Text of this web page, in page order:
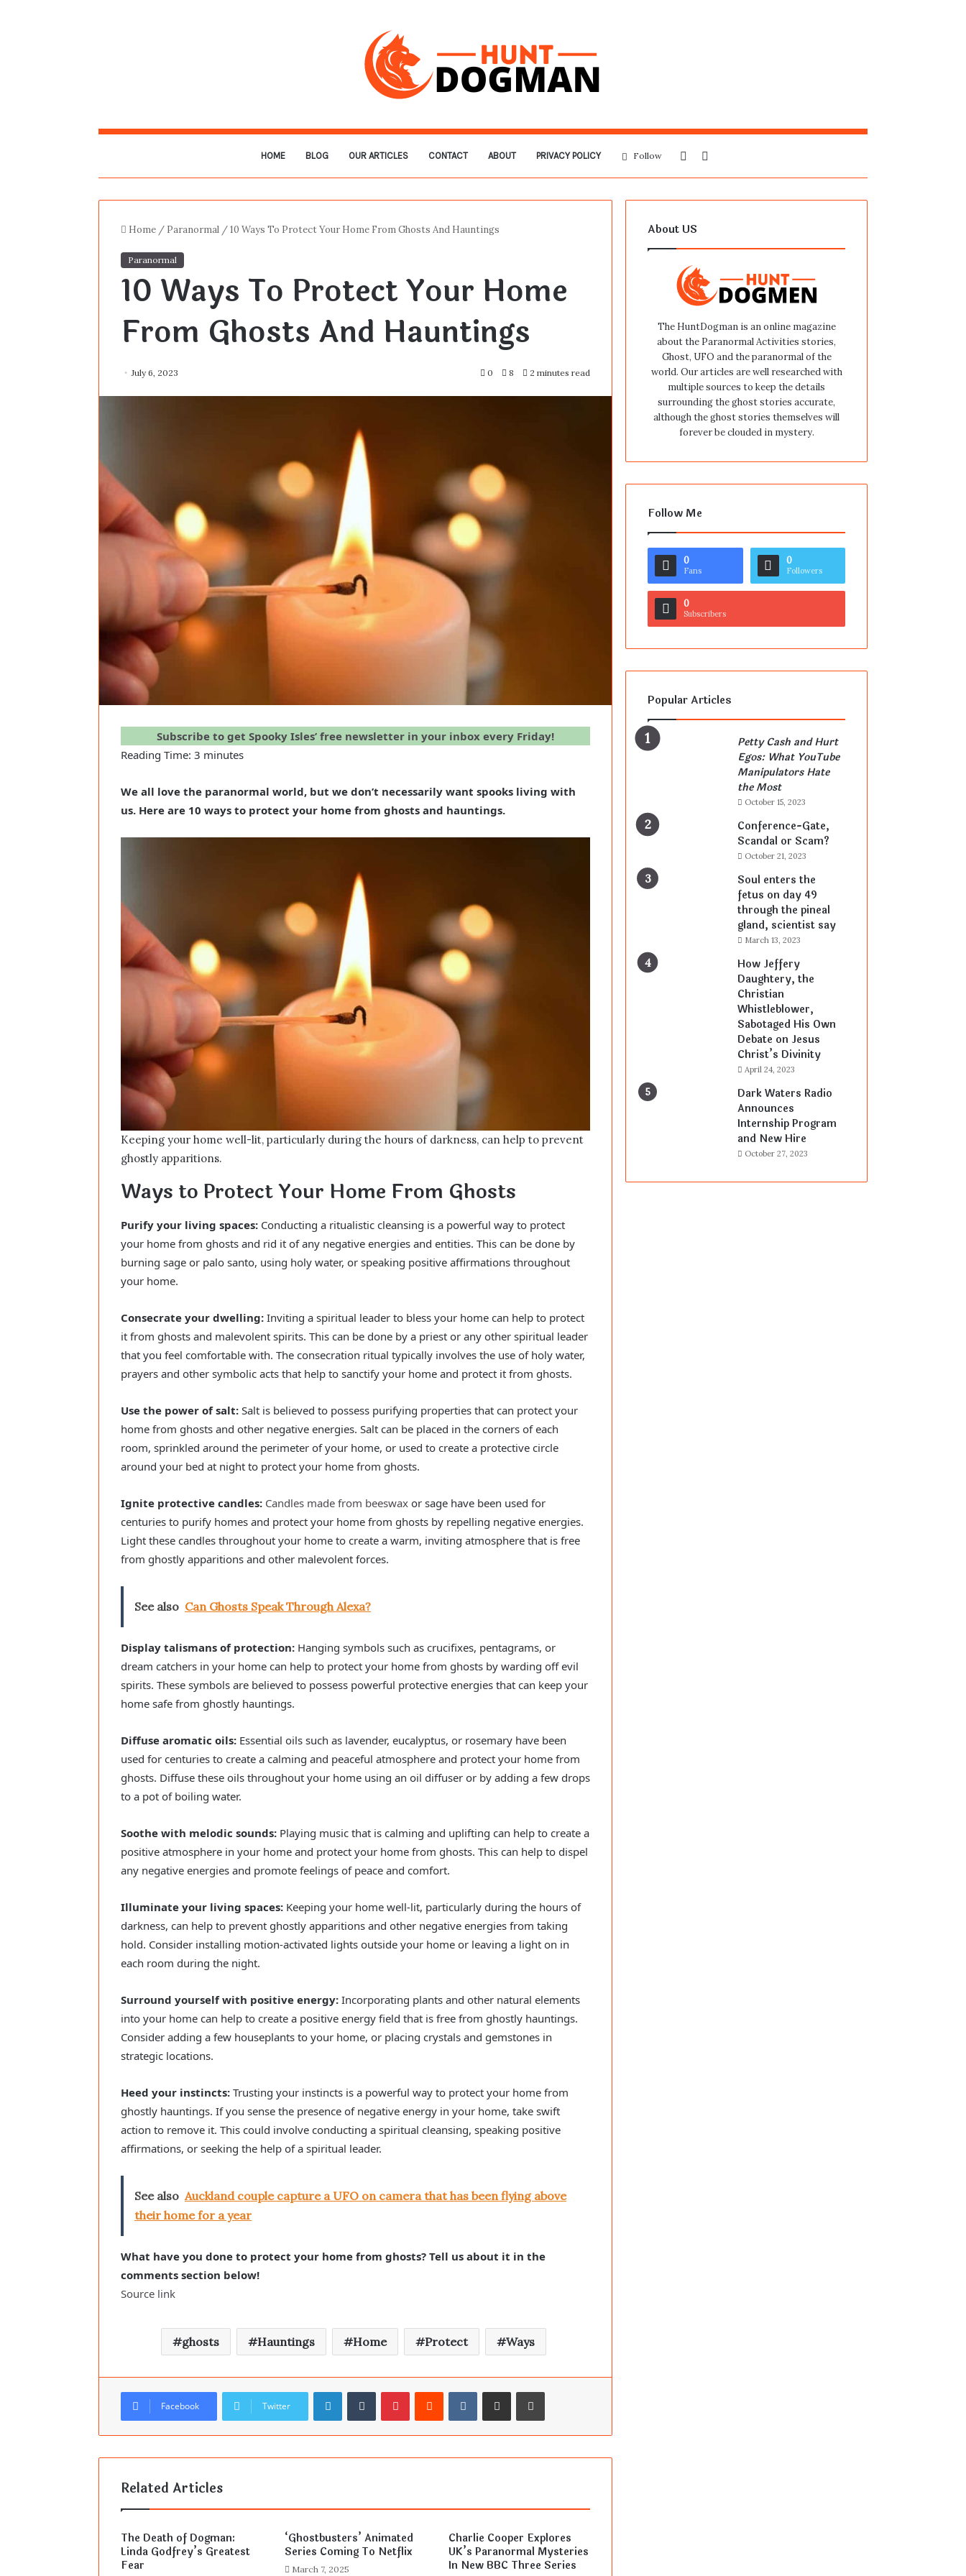
HOME BLOG OUR ARTICLES CONTACT ABOUT PRIVACY POLICY
for
Sidebar
Follow
Home / Paranormal /10 Ways To Protect Your Home From Ghosts And Hauntings
Paranormal
10 Ways To Protect Your Home
From Ghosts And Hauntings
July 6, 2023 0 8 2 minutes read
Subscribe to get Spooky Isles’ free newsletter in your inbox every Friday!
Reading Time: 3 minutes
We all love the paranormal world, but we don’t necessarily want spooks living with
us. Here are 10 ways to protect your home from ghosts and hauntings.
Keeping your home well-lit, particularly during the hours of darkness, can help to prevent
ghostly apparitions.
Ways to Protect Your Home From Ghosts
Purify your living spaces: Conducting a ritualistic cleansing is a powerful way to protect
your home from ghosts and rid it of any negative energies and entities. This can be done by
burning sage or palo santo, using holy water, or speaking positive affirmations throughout
your home.
Consecrate your dwelling: Inviting a spiritual leader to bless your home can help to protect
it from ghosts and malevolent spirits. This can be done by a priest or any other spiritual leader
that you feel comfortable with. The consecration ritual typically involves the use of holy water,
prayers and other symbolic acts that help to sanctify your home and protect it from ghosts.
Use the power of salt: Salt is believed to possess purifying properties that can protect your
home from ghosts and other negative energies. Salt can be placed in the corners of each
room, sprinkled around the perimeter of your home, or used to create a protective circle
around your bed at night to protect your home from ghosts.
Ignite protective candles: Candles made from beeswax or sage have been used for
centuries to purify homes and protect your home from ghosts by repelling negative energies.
Light these candles throughout your home to create a warm, inviting atmosphere that is free
from ghostly apparitions and other malevolent forces.
See also Can Ghosts Speak Through Alexa?
Display talismans of protection: Hanging symbols such as crucifixes, pentagrams, or
dream catchers in your home can help to protect your home from ghosts by warding off evil
spirits. These symbols are believed to possess powerful protective energies that can keep your
home safe from ghostly hauntings.
Diffuse aromatic oils: Essential oils such as lavender, eucalyptus, or rosemary have been
used for centuries to create a calming and peaceful atmosphere and protect your home from
ghosts. Diffuse these oils throughout your home using an oil diffuser or by adding a few drops
to a pot of boiling water.
Soothe with melodic sounds: Playing music that is calming and uplifting can help to create a
positive atmosphere in your home and protect your home from ghosts. This can help to dispel
any negative energies and promote feelings of peace and comfort.
Illuminate your living spaces: Keeping your home well-lit, particularly during the hours of
darkness, can help to prevent ghostly apparitions and other negative energies from taking
hold. Consider installing motion-activated lights outside your home or leaving a light on in
each room during the night.
Surround yourself with positive energy: Incorporating plants and other natural elements
into your home can help to create a positive energy field that is free from ghostly hauntings.
Consider adding a few houseplants to your home, or placing crystals and gemstones in
strategic locations.
Heed your instincts: Trusting your instincts is a powerful way to protect your home from
ghostly hauntings. If you sense the presence of negative energy in your home, take swift
action to remove it. This could involve conducting a spiritual cleansing, speaking positive
affirmations, or seeking the help of a spiritual leader.
See also Auckland couple capture a UFO on camera that has been flying above
their home for a year
What have you done to protect your home from ghosts? Tell us about it in the
comments section below!
Source link
ghosts Hauntings Home Protect Ways
Facebook Twitter
LinkedInTumblrPinterestReddit VKontakteShare via Email Print
Related Articles
The Death of Dogman:
Linda Godfrey’s Greatest
Fear
‘Ghostbusters’ Animated
Series Coming To Netflix
March 7, 2025
Charlie Cooper Explores
UK’s Paranormal Mysteries
In New BBC Three Series
About US
The HuntDogman is an online magazine
about the Paranormal Activities stories,
Ghost, UFO and the paranormal of the
world. Our articles are well researched with
multiple sources to keep the details
surrounding the ghost stories accurate,
although the ghost stories themselves will
forever be clouded in mystery.
Follow Me
0
Fans
0
Followers
0
Subscribers
Popular Articles
Petty Cash and Hurt
Egos: What YouTube
Manipulators Hate
the Most
October 15, 2023
Conference-Gate,
Scandal or Scam?
October 21, 2023
Soul enters the
fetus on day 49
through the pineal
gland, scientist say
March 13, 2023
How Jeffery
Daughtery, the
Christian
Whistleblower,
Sabotaged His Own
Debate on Jesus
Christ’s Divinity
April 24, 2023
Dark Waters Radio
Announces
Internship Program
and New Hire
October 27, 2023